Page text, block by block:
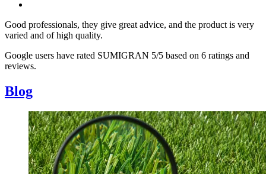
Good professionals, they give great advice, and the product is very
varied and of high quality.
Google users have rated SUMIGRAN 5/5 based on 6 ratings and
reviews.
Blog